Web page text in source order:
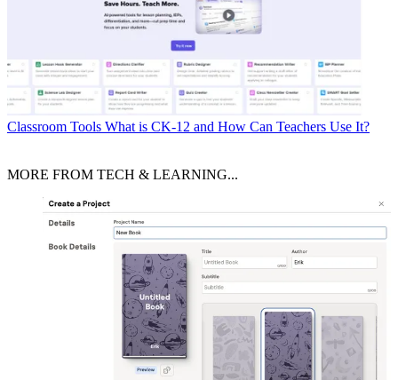
Classroom Tools What is CK-12 and How Can Teachers Use It?
MORE FROM TECH & LEARNING...